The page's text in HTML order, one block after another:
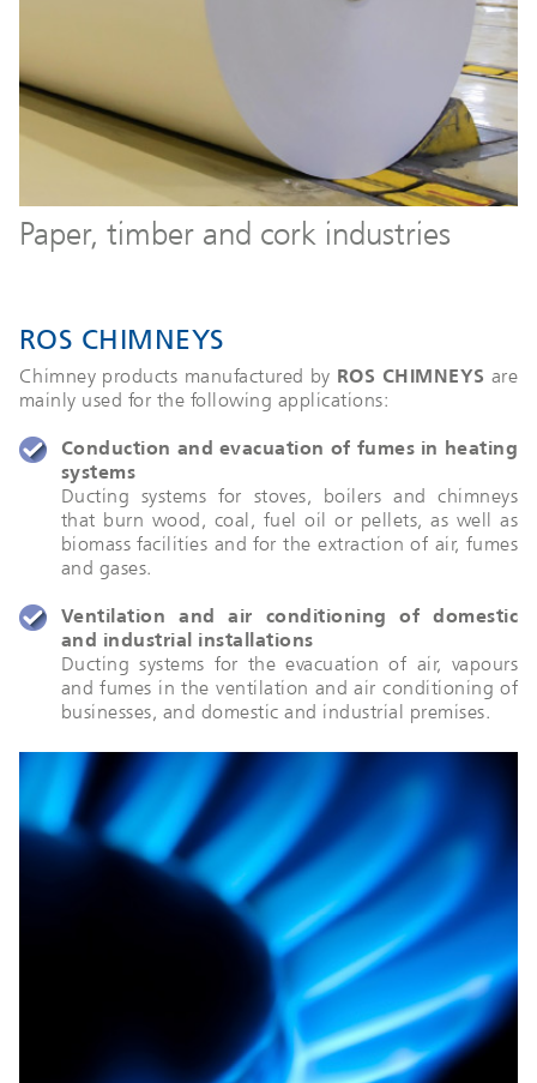
Paper, timber and cork industries
ROS CHIMNEYS
Chimney products manufactured by ROS CHIMNEYS are
mainly used for the following applications:
Conduction and evacuation of fumes in heating
systems
Ducting systems for stoves, boilers and chimneys
that burn wood, coal, fuel oil or pellets, as well as
biomass facilities and for the extraction of air, fumes
and gases.
Ventilation and air conditioning of domestic
and industrial installations
Ducting systems for the evacuation of air, vapours
and fumes in the ventilation and air conditioning of
businesses, and domestic and industrial premises.